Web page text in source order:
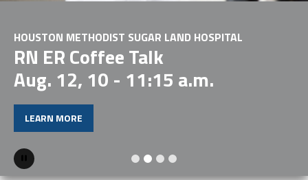
HOUSTON METHODIST SUGAR LAND HOSPITAL
RN ER Coffee Talk
Aug. 12, 10 - 11:15 a.m.
LEARN MORE
Pause